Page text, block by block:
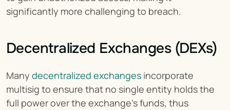
significantly more challenging to breach.
Decentralized Exchanges (DEXs)
Many decentralized exchanges incorporate
multisig to ensure that no single entity holds the
full power over the exchange’s funds, thus